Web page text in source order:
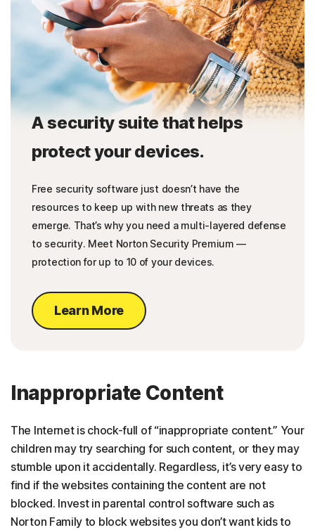
A security suite that helps
protect your devices.
Free security software just doesn’t have the
resources to keep up with new threats as they
emerge. That’s why you need a multi-layered defense
to security. Meet Norton Security Premium —
protection for up to 10 of your devices.
Learn More
Inappropriate Content
The Internet is chock-full of “inappropriate content.” Your
children may try searching for such content, or they may
stumble upon it accidentally. Regardless, it’s very easy to
find if the websites containing the content are not
blocked. Invest in parental control software such as
Norton Family to block websites you don’t want kids to